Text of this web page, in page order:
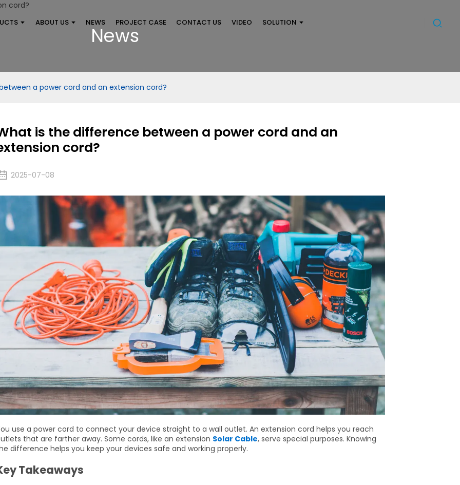
ABOUT US NEWS PROJECT CASE CONTACT US VIDEO SOLUTION
News
a power cord and an extension cord?
is the difference between a power cord and an
cord?
2025-07-08
use a power cord to connect your device straight to a wall outlet. An extension cord helps you reach
that are farther away. Some cords, like an extension Solar Cable, serve special purposes. Knowing
difference helps you keep your devices safe and working properly.
Takeaways